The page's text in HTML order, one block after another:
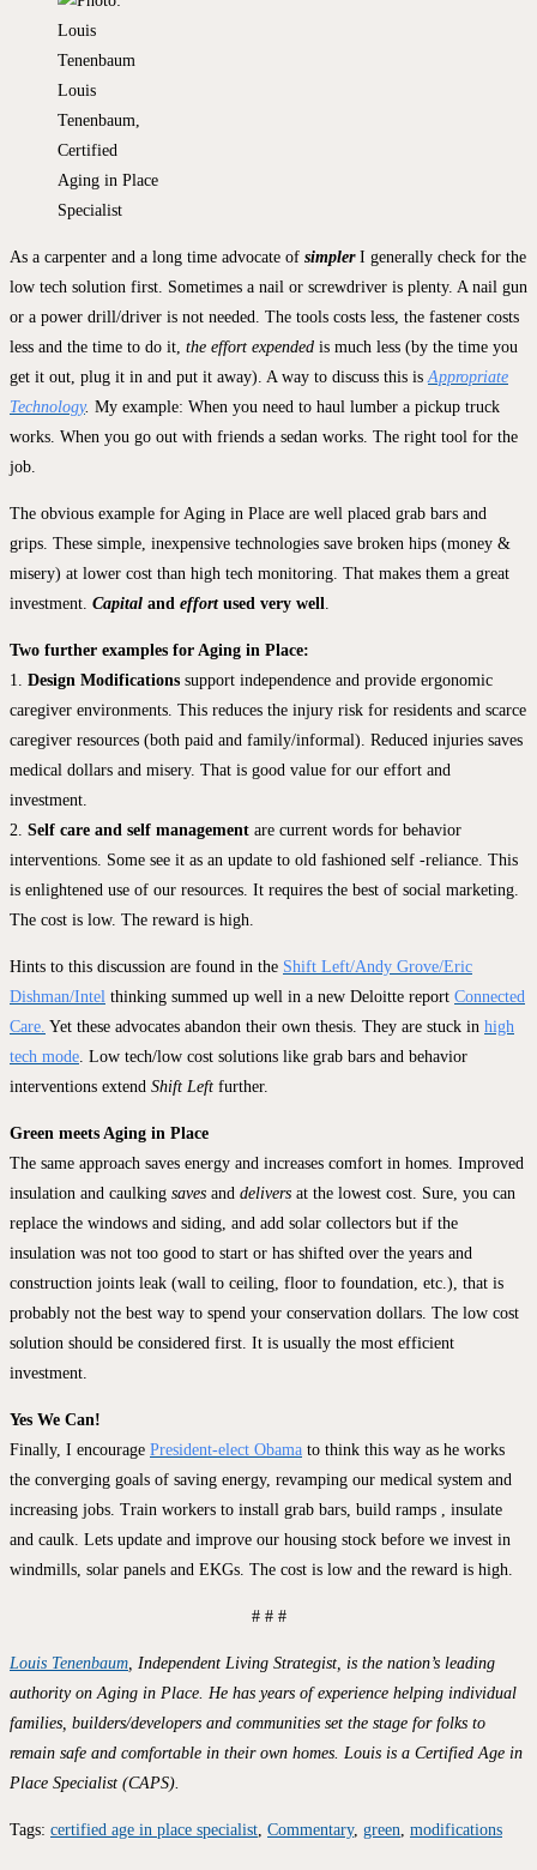
Louis
Tenenbaum,
Certified
Aging in Place
Specialist
As a carpenter and a long time advocate of simplerI generally check for the
low tech solution first. Sometimes a nail or screwdriver is plenty. A nail gun
or a power drill/driver is not needed. The tools costs less, the fastener costs
less and the time to do it, the effort expended is much less (by the time you
get it out, plug it in and put it away). A way to discuss this isAppropriate
Technology. My example: When you need to haul lumber a pickup truck
works. When you go out with friends a sedan works. The right tool for the
job.
The obvious example for Aging in Place are well placed grab bars and
grips. These simple, inexpensive technologies save broken hips (money &
misery) at lower cost than high tech monitoring. That makes them a great
investment. Capital and effortused very well.
Two further examples for Aging in Place:
1. Design Modifications support independence and provide ergonomic
caregiver environments. This reduces the injury risk for residents and scarce
caregiver resources (both paid and family/informal). Reduced injuries saves
medical dollars and misery. That is good value for our effort and
investment.
2. Self care and self management are current words for behavior
interventions. Some see it as an update to old fashioned self -reliance. This
is enlightened use of our resources. It requires the best of social marketing.
The cost is low. The reward is high.
Hints to this discussion are found in the Shift Left/Andy Grove/Eric
Dishman/Intel thinking summed up well in a new Deloitte report Connected
Care. Yet these advocates abandon their own thesis. They are stuck in high
tech mode. Low tech/low cost solutions like grab bars and behavior
interventions extend Shift Left further.
Green meets Aging in Place
The same approach saves energy and increases comfort in homes. Improved
insulation and caulking saves and delivers at the lowest cost. Sure, you can
replace the windows and siding, and add solar collectors but if the
insulation was not too good to start or has shifted over the years and
construction joints leak (wall to ceiling, floor to foundation, etc.), that is
probably not the best way to spend your conservation dollars. The low cost
solution should be considered first. It is usually the most efficient
investment.
Yes We Can!
Finally, I encourage President-elect Obama to think this way as he works
the converging goals of saving energy, revamping our medical system and
increasing jobs. Train workers to install grab bars, build ramps , insulate
and caulk. Lets update and improve our housing stock before we invest in
windmills, solar panels and EKGs. The cost is low and the reward is high.
# # #
Louis Tenenbaum, Independent Living Strategist, is the nation’s leading
authority on Aging in Place. He has years of experience helping individual
families, builders/developers and communities set the stage for folks to
remain safe and comfortable in their own homes. Louis is a Certified Age in
Place Specialist (CAPS).
Tags: certified age in place specialist, Commentary, green, modifications